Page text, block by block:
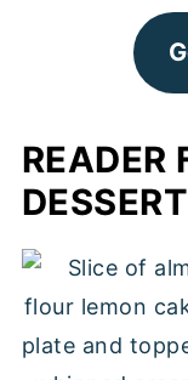
READER